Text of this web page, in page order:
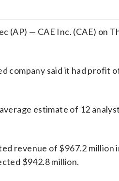
(AP) — CAE Inc. (CAE)
company said it had profit
estimate of 12
revenue of $967.2 million
$942.8 million.